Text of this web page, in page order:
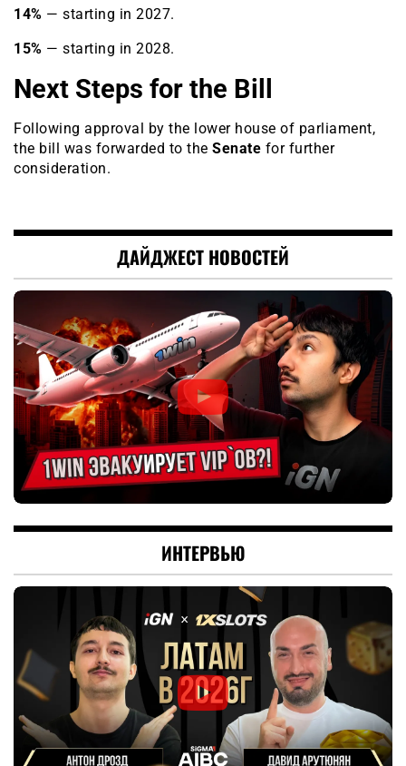
14% — starting in 2027.
15% — starting in 2028.
Next Steps for the Bill
Following approval by the lower house of parliament,
the bill was forwarded to the Senate for further
consideration.
ДАЙДЖЕСТ НОВОСТЕЙ
ИНТЕРВЬЮ